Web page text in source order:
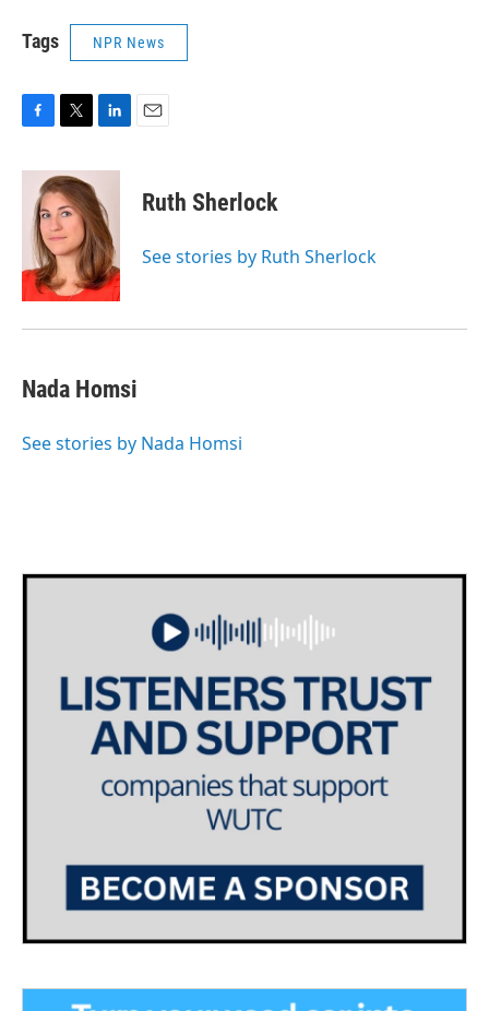
Tags NPR News
c
k
i
t
t
e
r
n
k
e
d
I
n
Ruth Sherlock
See stories by Ruth Sherlock
Nada Homsi
See stories by Nada Homsi